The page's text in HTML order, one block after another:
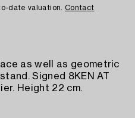
date valuation. Contact
as well as geometric
Signed 8KEN AT
Height 22 cm.